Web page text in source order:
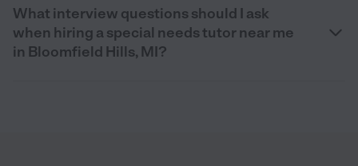
What interview questions should I ask
when hiring a special needs tutor near me
in Bloomfield Hills, MI?